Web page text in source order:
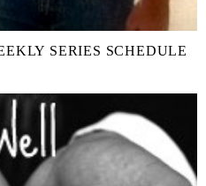
SERIES SCHEDULE